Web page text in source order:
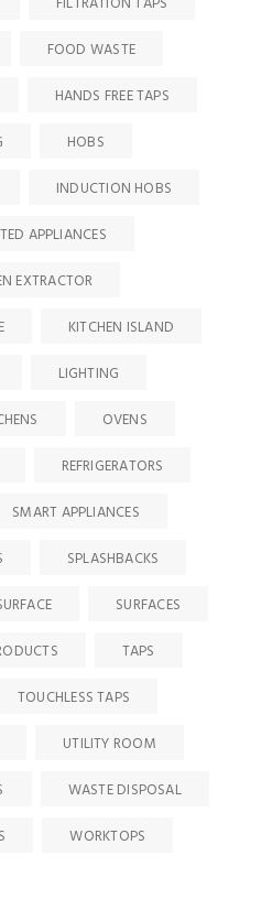
FOOD WASTE
HANDS FREE TAPS
HOBS
INDUCTION HOBS
APPLIANCES
EXTRACTOR
KITCHEN ISLAND
LIGHTING
OVENS
REFRIGERATORS
SMART APPLIANCES
SPLASHBACKS
SURFACES
TAPS
TOUCHLESS TAPS
UTILITY ROOM
WASTE DISPOSAL
WORKTOPS